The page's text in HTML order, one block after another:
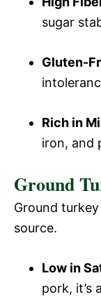
sugar
Gluten-
Rich in
iron, and
Ground
Ground
source.
Low in
pork, it’s